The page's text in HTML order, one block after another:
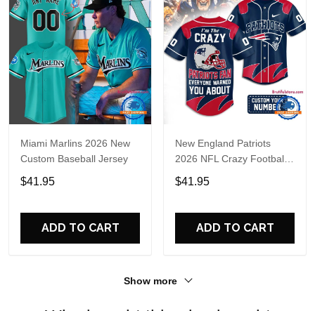
Miami Marlins 2026 New
Custom Baseball Jersey
$41.95
ADD TO CART
New England Patriots
2026 NFL Crazy Football
Fan Personalized Jersey
Shirt
$41.95
ADD TO CART
Show more